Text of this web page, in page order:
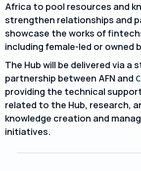
Africa to pool resources and
strengthen relationships and
showcase the works of
including female-led or owned
The Hub will be delivered via a
partnership between AFN and
providing the technical
related to the Hub, research,
knowledge creation and
initiatives.